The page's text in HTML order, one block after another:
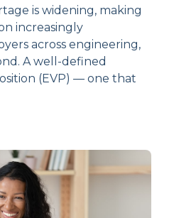
is widening, making
increasingly
across engineering,
A well-defined
(EVP) — one that